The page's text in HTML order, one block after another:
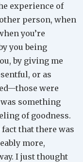
experience of
person, when
you’re
you being
by giving me
or as
were
something
of goodness.
that there was
more,
I just thought